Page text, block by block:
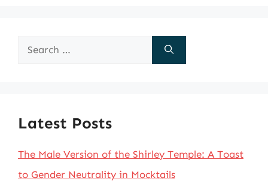
Search
Latest Posts
The Male Version of the Shirley Temple: A Toast
to Gender Neutrality in Mocktails